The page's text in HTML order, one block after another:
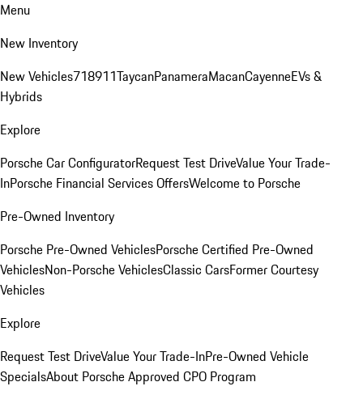
Menu
New Inventory
New Vehicles718911TaycanPanameraMacanCayenneEVs &
Hybrids
Explore
Porsche Car ConfiguratorRequest Test DriveValue Your Trade-
InPorsche Financial Services OffersWelcome to Porsche
Pre-Owned Inventory
Porsche Pre-Owned VehiclesPorsche Certified Pre-Owned
VehiclesNon-Porsche VehiclesClassic CarsFormer Courtesy
Vehicles
Explore
Request Test DriveValue Your Trade-InPre-Owned Vehicle
SpecialsAbout Porsche Approved CPO Program